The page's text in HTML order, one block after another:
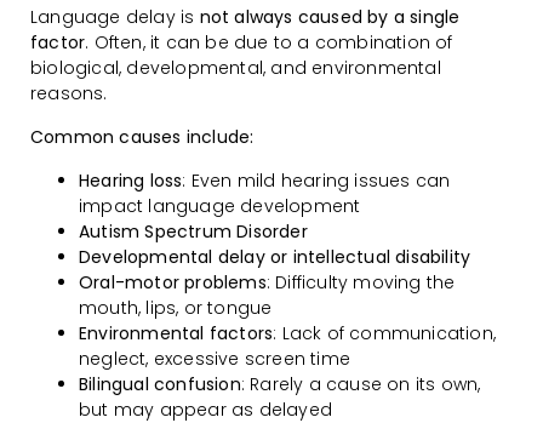
Language delay is not always caused by a single
factor. Often, it can be due to a combination of
biological, developmental, and environmental
reasons.
Common causes include:
Hearing loss: Even mild hearing issues can
impact language development
Autism Spectrum Disorder
Developmental delay or intellectual disability
Oral-motor problems: Difficulty moving the
mouth, lips, or tongue
Environmental factors: Lack of communication,
neglect, excessive screen time
Bilingual confusion: Rarely a cause on its own,
but may appear as delayed